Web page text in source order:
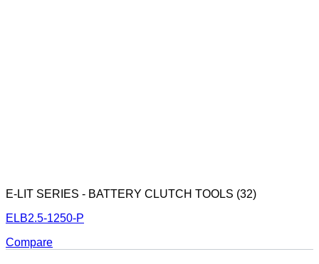
E-LIT SERIES - BATTERY CLUTCH TOOLS (32)
ELB2.5-1250-P
Compare